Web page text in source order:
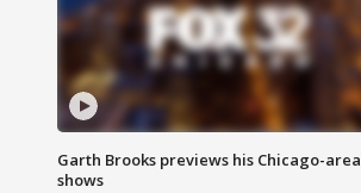
Garth Brooks previews his Chicago-area
shows